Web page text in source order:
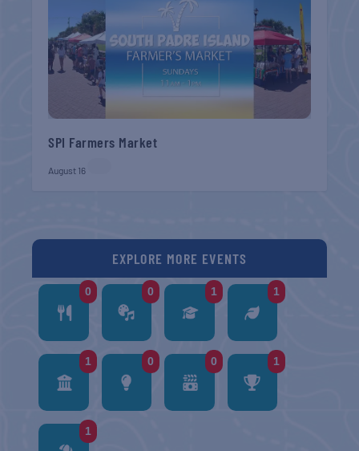
SPI Farmers Market
August 16
EXPLORE MORE EVENTS
0 0 1 1
1 0 0 1
1